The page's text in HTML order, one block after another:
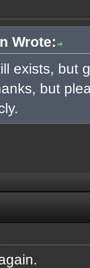
Wrote:
exists, but
but